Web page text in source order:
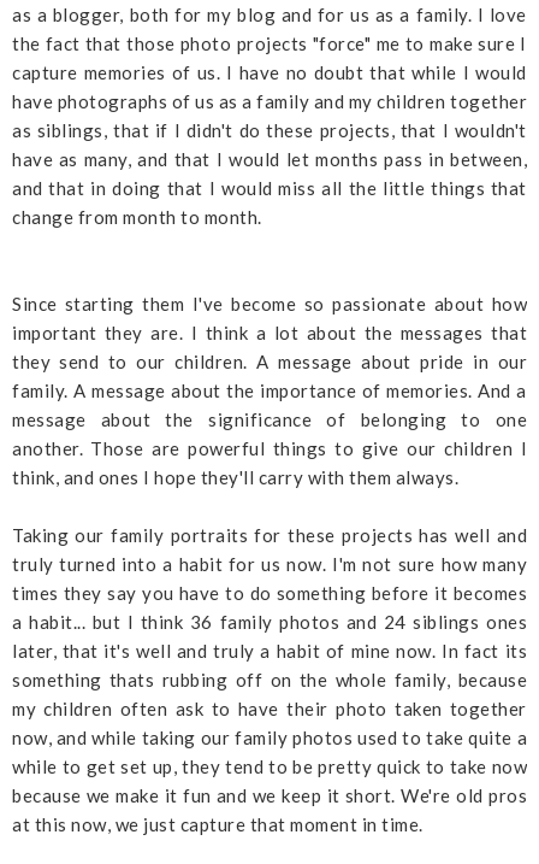
as a blogger, both for my blog and for us as a family. I love
the fact that those photo projects "force" me to make sure I
capture memories of us. I have no doubt that while I would
have photographs of us as a family and my children together
as siblings, that if I didn't do these projects, that I wouldn't
have as many, and that I would let months pass in between,
and that in doing that I would miss all the little things that
change from month to month.
Since starting them I've become so passionate about how
important they are. I think a lot about the messages that
they send to our children. A message about pride in our
family. A message about the importance of memories. And a
message about the significance of belonging to one
another. Those are powerful things to give our children I
think, and ones I hope they'll carry with them always.
Taking our family portraits for these projects has well and
truly turned into a habit for us now. I'm not sure how many
times they say you have to do something before it becomes
a habit... but I think 36 family photos and 24 siblings ones
later, that it's well and truly a habit of mine now. In fact its
something thats rubbing off on the whole family, because
my children often ask to have their photo taken together
now, and while taking our family photos used to take quite a
while to get set up, they tend to be pretty quick to take now
because we make it fun and we keep it short. We're old pros
at this now, we just capture that moment in time.